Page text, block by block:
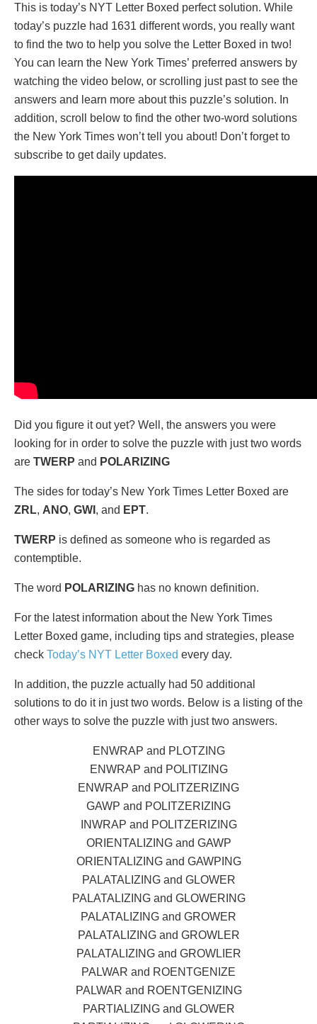
This is today’s NYT Letter Boxed perfect solution. While
today’s puzzle had 1631 different words, you really want
to find the two to help you solve the Letter Boxed in two!
You can learn the New York Times’ preferred answers by
watching the video below, or scrolling just past to see the
answers and learn more about this puzzle’s solution. In
addition, scroll below to find the other two-word solutions
the New York Times won’t tell you about! Don’t forget to
subscribe to get daily updates.
Did you figure it out yet? Well, the answers you were
looking for in order to solve the puzzle with just two words
are TWERP and POLARIZING
The sides for today’s New York Times Letter Boxed are
ZRL, ANO, GWI , and EPT.
TWERP is defined as someone who is regarded as
contemptible.
The word POLARIZING has no known definition.
For the latest information about the New York Times
Letter Boxed game, including tips and strategies, please
check Today’s NYT Letter Boxed every day.
In addition, the puzzle actually had 50 additional
solutions to do it in just two words. Below is a listing of the
other ways to solve the puzzle with just two answers.
ENWRAP and PLOTZING
ENWRAP and POLITIZING
ENWRAP and POLITZERIZING
GAWP and POLITZERIZING
INWRAP and POLITZERIZING
ORIENTALIZING and GAWP
ORIENTALIZING and GAWPING
PALATALIZING and GLOWER
PALATALIZING and GLOWERING
PALATALIZING and GROWER
PALATALIZING and GROWLER
PALATALIZING and GROWLIER
PALWAR and ROENTGENIZE
PALWAR and ROENTGENIZING
PARTIALIZING and GLOWER